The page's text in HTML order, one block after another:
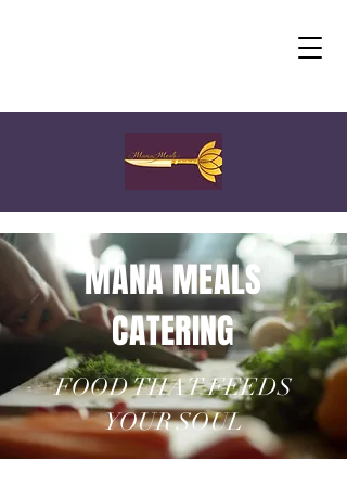
MANA MEALS
CATERING
FOOD THAT FEEDS
YOUR SOUL